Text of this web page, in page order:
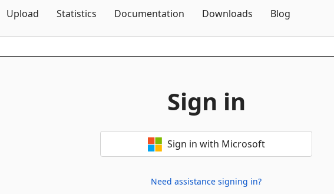
Upload Statistics Documentation Downloads Blog
Sign in
Sign in with Microsoft
Need assistance signing in?